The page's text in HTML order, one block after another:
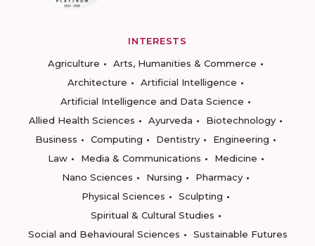
INTERESTS
Agriculture
Arts, Humanities & Commerce
Architecture
Artificial Intelligence
Artificial Intelligence and Data Science
Allied Health Sciences
Ayurveda
Biotechnology
Business
Computing Dentistry
Engineering
Law
Media & Communications
Medicine
Nano Sciences
Nursing
Pharmacy
Physical Sciences
Sculpting
Spiritual & Cultural Studies
Social and Behavioural Sciences
Sustainable Futures